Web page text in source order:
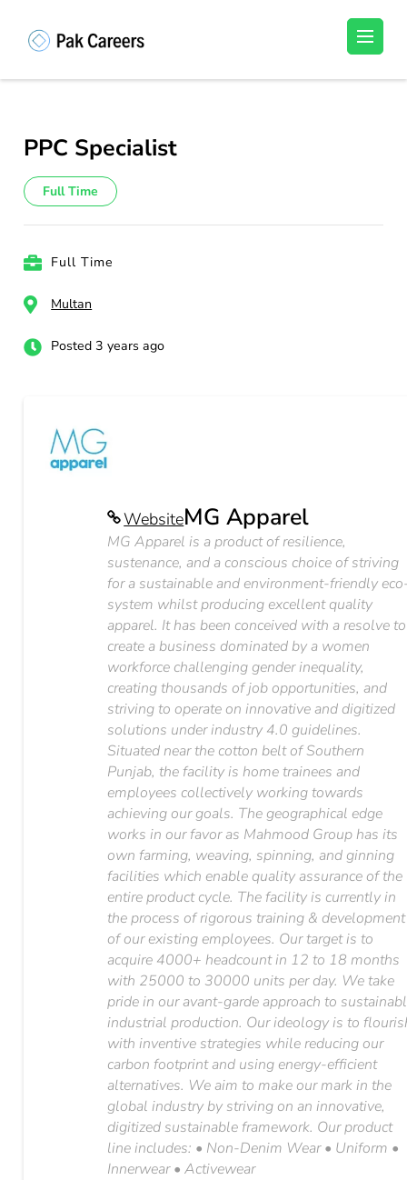
(Press
Unlock Your Potential, Find Your carrer in
PPC Specialist
Full Time
Full Time
Multan
Posted 3 years ago
WebsiteMG Apparel
MG Apparel is a product of resilience,
sustenance, and a conscious choice of striving
for a sustainable and environment-friendly
system whilst producing excellent quality
apparel. It has been conceived with a resolve to
create a business dominated by a women
workforce challenging gender inequality,
creating thousands of job opportunities, and
striving to operate on innovative and digitized
solutions under industry 4.0 guidelines.
Situated near the cotton belt of Southern
Punjab, the facility is home trainees and
employees collectively working towards
achieving our goals. The geographical edge
works in our favor as Mahmood Group has its
own farming, weaving, spinning, and ginning
facilities which enable quality assurance of the
entire product cycle. The facility is currently in
the process of rigorous training & development
of our existing employees. Our target is to
acquire 4000+ headcount in 12 to 18 months
with 25000 to 30000 units per day. We take
pride in our avant-garde approach to
industrial production. Our ideology is to
with inventive strategies while reducing our
carbon footprint and using energy-efficient
alternatives. We aim to make our mark in the
global industry by striving on an innovative,
digitized sustainable framework. Our product
line includes: • Non-Denim Wear • Uniform •
Innerwear • Activewear